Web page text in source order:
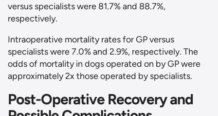
versus specialists were 81.7% and 88.7%,
respectively.
Intraoperative mortality rates for GP versus
specialists were 7.0% and 2.9%, respectively. The
odds of mortality in dogs operated on by GP were
approximately 2x those operated by specialists.
Post-Operative Recovery and